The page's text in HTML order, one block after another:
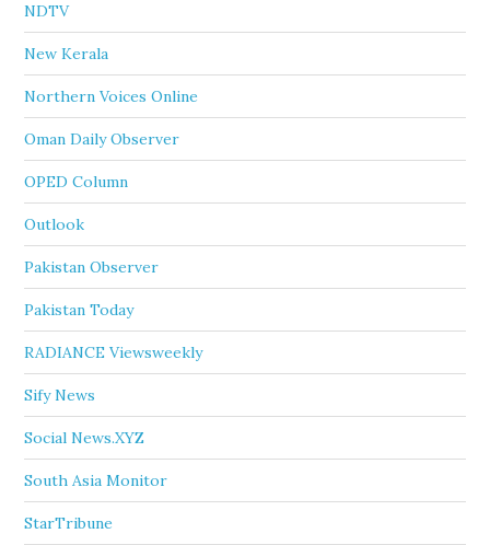
NDTV
New Kerala
Northern Voices Online
Oman Daily Observer
OPED Column
Outlook
Pakistan Observer
Pakistan Today
RADIANCE Viewsweekly
Sify News
Social News.XYZ
South Asia Monitor
StarTribune